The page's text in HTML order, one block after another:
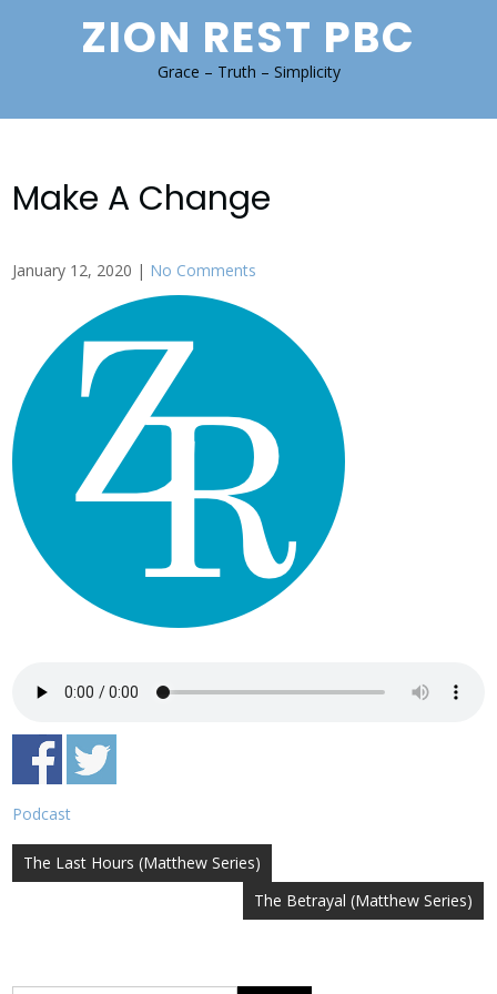
ZION REST PBC
Grace – Truth – Simplicity
Make A Change
January 12, 2020 | No Comments
Podcast
Post
The Last Hours (Matthew Series)
The Betrayal (Matthew Series)